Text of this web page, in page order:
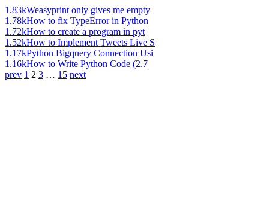
1.83kWeasyprint only gives me empty
1.78kHow to fix TypeError in Python
1.72kHow to create a program in pyt
1.52kHow to Implement Tweets Live S
1.17kPython Bigquery Connection Usi
1.16kHow to Write Python Code (2.7
prev 1 2 3 … 15 next